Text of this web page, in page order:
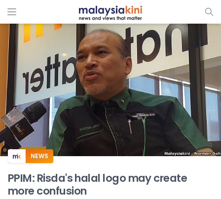
ADS
NEWS
PPIM: Risda's halal logo may create
more confusion